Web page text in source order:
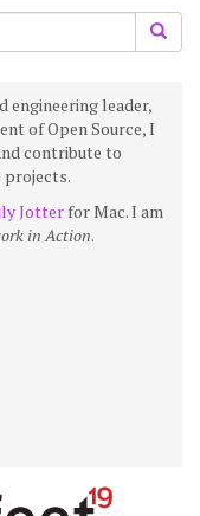
engineering leader,
of Open Source, I
contribute to
projects.
Jotter for Mac. I am
in Action.